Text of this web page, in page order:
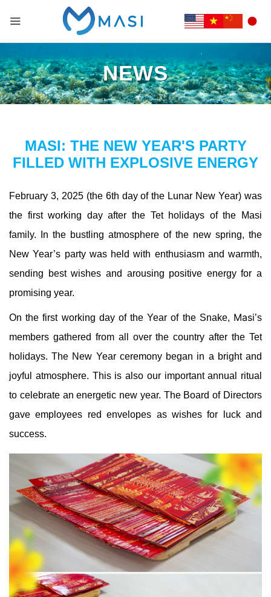
NEWS
MASI: THE NEW YEAR'S PARTY
FILLED WITH EXPLOSIVE ENERGY
February 3, 2025 (the 6th day of the Lunar New Year) was
the first working day after the Tet holidays of the Masi
family. In the bustling atmosphere of the new spring, the
New Year’s party was held with enthusiasm and warmth,
sending best wishes and arousing positive energy for a
promising year.
On the first working day of the Year of the Snake, Masi’s
members gathered from all over the country after the Tet
holidays. The New Year ceremony began in a bright and
joyful atmosphere. This is also our important annual ritual
to celebrate an energetic new year. The Board of Directors
gave employees red envelopes as wishes for luck and
success.